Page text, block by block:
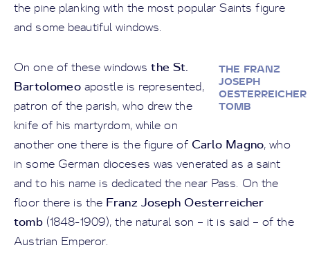
the pine planking with the most popular Saints figure
and some beautiful windows.
THE FRANZ
JOSEPH
OESTERREICHER
TOMB
On one of these windowsthe St.
Bartolomeo apostle is represented,
patron of the parish, who drew the
knife of his martyrdom, while on
another one there is the figure of Carlo Magno, who
in some German dioceses was venerated as a saint
and to his name is dedicated the near Pass. On the
floor there is the Franz Joseph Oesterreicher
tomb (1848-1909), the natural son – it is said – of the
Austrian Emperor.